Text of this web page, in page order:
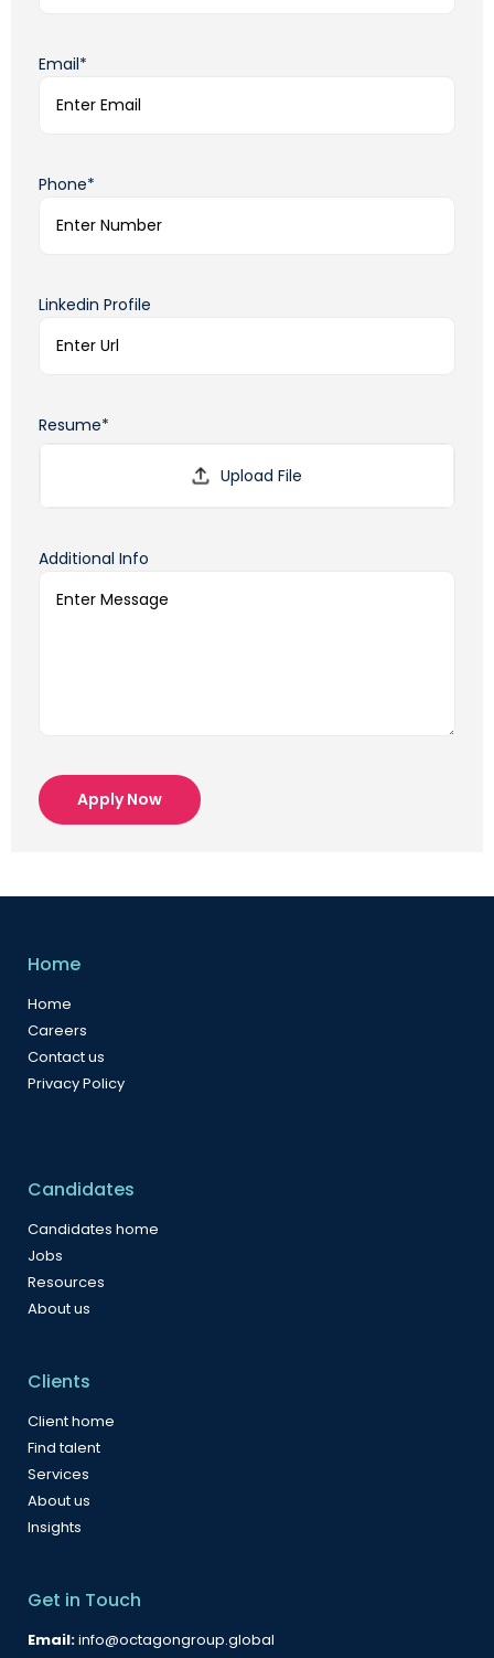
Email*
Phone*
Linkedin Profile
Resume*
Additional Info
Apply Now
Home
Home
Careers
Contact us
Privacy Policy
Candidates
Candidates home
Jobs
Resources
About us
Clients
Client home
Find talent
Services
About us
Insights
Get in Touch
Email:info@octagongroup.global